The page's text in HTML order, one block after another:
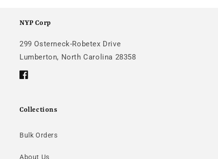
NYP Corp
299 Osterneck-Robetex Drive
Lumberton, North Carolina 28358
Facebook
Collections
Bulk Orders
About Us